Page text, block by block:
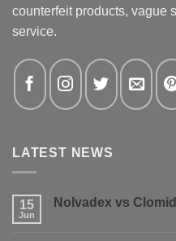
counterfeit products, vague
service.
LATEST NEWS
15
Jun
Nolvadex vs